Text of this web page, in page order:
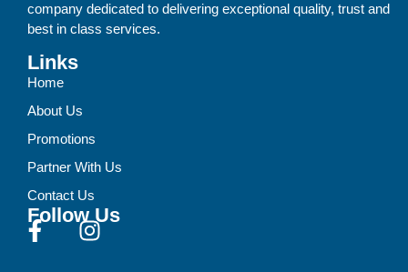
company dedicated to delivering exceptional quality, trust and
best in class services.
Links
Home
About Us
Promotions
Partner With Us
Contact Us
Follow Us